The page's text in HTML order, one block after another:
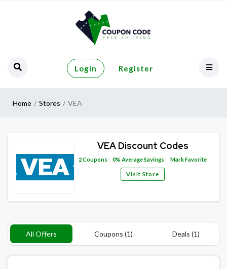
Login Register
Home Stores VEA
VEA Discount Codes
2Coupons 0% Average Savings Mark Favorite
Visit Store
All Offers Coupons (1) Deals (1)